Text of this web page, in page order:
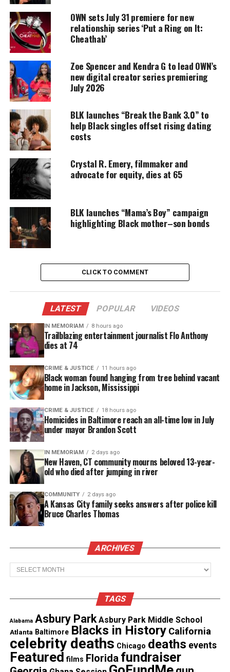
donation keeps our stories alive and
accessible.
DONATE TODAY
platforms for underrepresented communities.
Her family says their daughter was a track
was currently enrolled at Norwalk Community
Collegefor cosmetology.
They say Smith-Fields was a hardworking young
woman who had a small business to fund her
education.
The medical examiner has not released the cause of
death, and investigators have not released any
information.
Family says Smith-Fields met an “older white man”
datingapp Bumble and it was he who alerted
police to her death.
Lakeem Jetter, her brother, told the station he
asked authorities about the man but was told he
was a nice guy with no need to be investigated.
Lauren’s mother reportedly wrote a letter to police,
who have yet responded.
Bridgeport Councilwoman Maria Pereira says
police owe Smith-Fields’ mom an apology.
“She sent a really well-written email – it was
lengthy, it was extensive, it was very detailed – and
I was shocked when she told me just yesterday she
had not even received a response,”said Pereira.
Smith-Fields father says the only contact they’ve
had withpoliceis with a “very insensitive,
condescending and arrogant detective.”
BLK Drops New Sustainability & Dating
Report: Young Black singles are prioritizing the
planet—and their partners better be too
The family has reportedly paid for an independent
examination.
“Without a doubt we know that my daughter was
not a drug user, and I had a second autopsy myself
OWN sets July 31 premiere for new
relationship series ‘Put a Ring on It:
Cheathab’
Zoe Spencer and Kendra G to lead OWN’s
new digital creator series premiering
July 2026
BLK launches “Break the Bank 3.0” to
help Black singles offset rising dating
costs
Crystal R. Emery, filmmaker and
advocate for equity, dies at 65
BLK launches “Mama’s Boy” campaign
highlighting Black mother–son bonds
CLICK TO COMMENT
LATEST POPULAR VIDEOS
IN MEMORIAM 8 hours ago
Trailblazing entertainment journalist Flo Anthony
dies at 74
CRIME & JUSTICE 11 hours ago
Black woman found hanging from tree behind vacant
home in Jackson, Mississippi
CRIME & JUSTICE 18 hours ago
Homicides in Baltimore reach an all-time low in July
under mayor Brandon Scott
IN MEMORIAM 2 days ago
New Haven, CT community mourns beloved 13-year-
old who died after jumping in river
COMMUNITY 2 days ago
A Kansas City family seeks answers after police kill
Bruce Charles Thomas
ARCHIVES
Archives
TAGS
Alabama Asbury Park Asbury Park Middle School
Atlanta Baltimore Blacks in History California
celebrity deaths Chicago deaths events
Featured films Florida fundraiser